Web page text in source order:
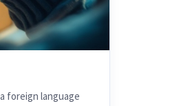
foreign language
go unnoticed, so